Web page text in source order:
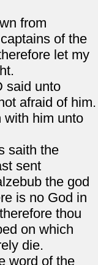
from
of the
let my
said unto
afraid of him.
with him unto
saith the
sent
the god
is no God in
thou
on which
die.
word of the